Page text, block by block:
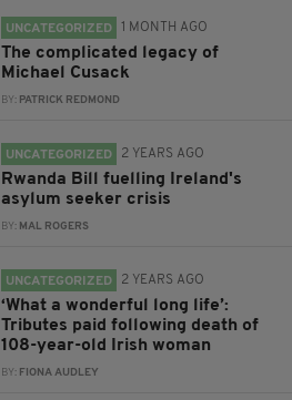
UNCATEGORIZED 1 MONTH AGO
The complicated legacy of
Michael Cusack
BY: PATRICK REDMOND
UNCATEGORIZED 2 YEARS AGO
Rwanda Bill fuelling Ireland's
asylum seeker crisis
BY: MAL ROGERS
UNCATEGORIZED 2 YEARS AGO
‘What a wonderful long life’:
Tributes paid following death of
108-year-old Irish woman
BY: FIONA AUDLEY